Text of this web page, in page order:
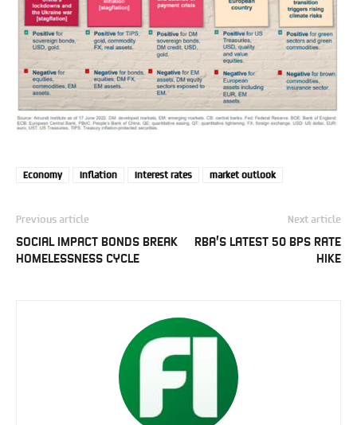
Economy Inflation Interest rates market outlook
Previous article
SOCIAL IMPACT BONDS BREAK
HOMELESSNESS CYCLE
Next article
RBA’S LATEST 50 BPS RATE
HIKE